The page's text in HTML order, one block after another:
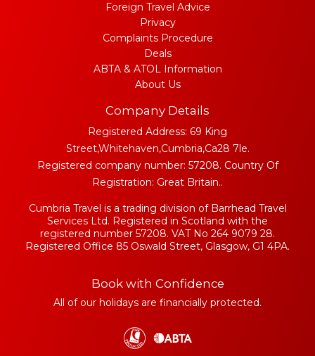
Foreign Travel Advice
Privacy
Complaints Procedure
Deals
ABTA & ATOL Information
About Us
Company Details
Registered Address: 69 King
Street,Whitehaven,Cumbria,Ca28 7le.
Registered company number: 57208. Country Of
Registration: Great Britain..
Cumbria Travel is a trading division of Barrhead Travel
Services Ltd. Registered in Scotland with the
registered number 57208. VAT No 264 9079 28.
Registered Office 85 Oswald Street, Glasgow, G1 4PA.
Book with Confidence
All of our holidays are financially protected.